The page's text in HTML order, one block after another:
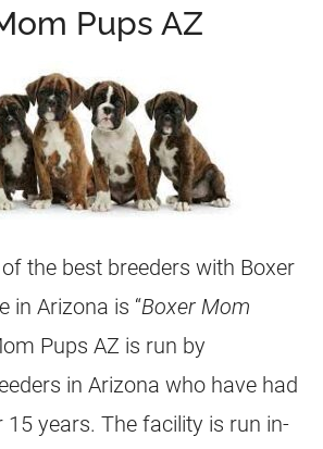
Pups AZ
the best breeders with Boxer
in Arizona is “Boxer Mom
Pups AZ is run by
in Arizona who have had
15 years. The facility is run in-